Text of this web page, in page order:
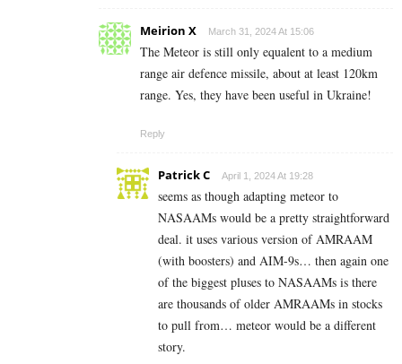
Meirion X March 31, 2024 At 15:06
The Meteor is still only equalent to a medium
range air defence missile, about at least 120km
range. Yes, they have been useful in Ukraine!
Reply
Patrick C April 1, 2024 At 19:28
seems as though adapting meteor to
NASAAMs would be a pretty straightforward
deal. it uses various version of AMRAAM
(with boosters) and AIM-9s… then again one
of the biggest pluses to NASAAMs is there
are thousands of older AMRAAMs in stocks
to pull from… meteor would be a different
story.